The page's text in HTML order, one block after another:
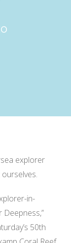
explorer
in-
50th